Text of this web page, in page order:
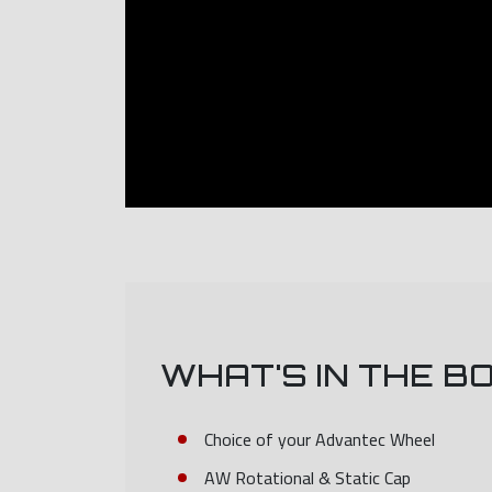
WHAT'S IN THE
Choice of your Advantec Wheel
AW Rotational & Static Cap